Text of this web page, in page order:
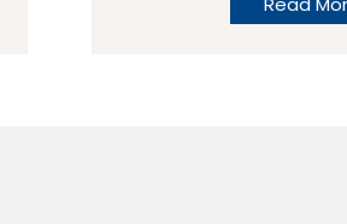
Calais?”, “What